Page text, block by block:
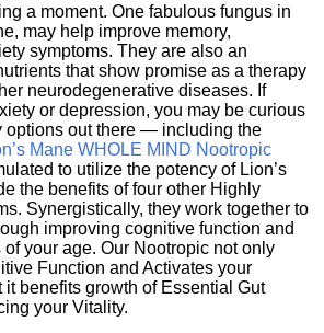
a moment. One fabulous fungus in
may help improve memory,
symptoms. They are also an
that show promise as a therapy
neurodegenerative diseases. If
or depression, you may be curious
options out there — including the
Mane WHOLE MIND Nootropic
to utilize the potency of Lion’s
the benefits of four other Highly
Synergistically, they work together to
improving cognitive function and
your age. Our Nootropic not only
Function and Activates your
it benefits growth of Essential Gut
your Vitality.